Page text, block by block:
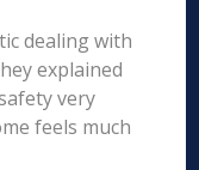
dealing with
explained
very
feels much